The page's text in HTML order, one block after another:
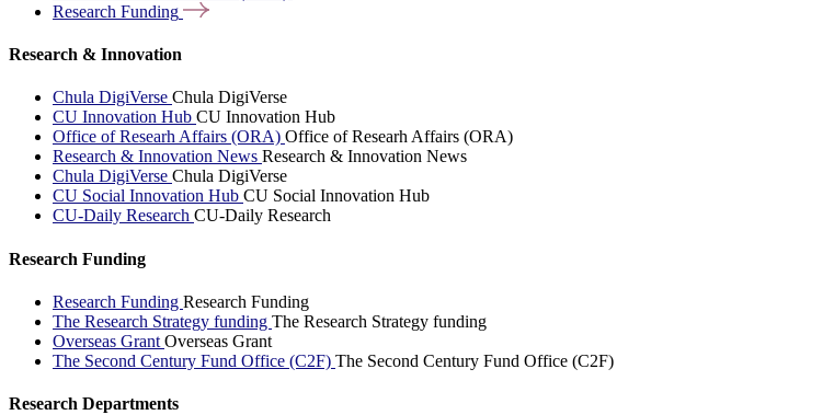
Research Funding
Research & Innovation
Chula DigiVerse Chula DigiVerse
CU Innovation Hub CU Innovation Hub
Office of Researh Affairs (ORA) Office of Researh Affairs (ORA)
Research & Innovation News Research & Innovation News
Chula DigiVerse Chula DigiVerse
CU Social Innovation Hub CU Social Innovation Hub
CU-Daily Research CU-Daily Research
Research Funding
Research Funding Research Funding
The Research Strategy funding The Research Strategy funding
Overseas Grant Overseas Grant
The Second Century Fund Office (C2F) The Second Century Fund Office (C2F)
Research Departments